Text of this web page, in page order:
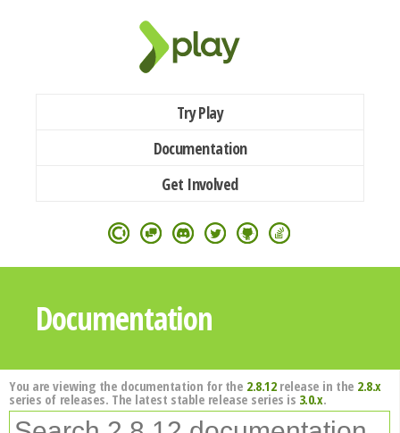
Try Play
Documentation
Get Involved
Documentation
You are viewing the documentation for the 2.8.12release in the 2.8.x
series of releases. The latest stable release series is 3.0.x.